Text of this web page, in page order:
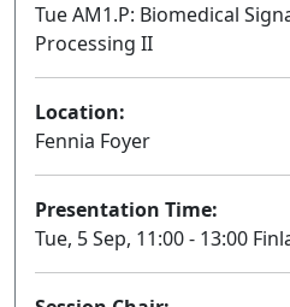
Tue AM1.P: Biomedical
Processing II
Location:
Fennia Foyer
Presentation Time:
Tue, 5 Sep, 11:00 - 13:00